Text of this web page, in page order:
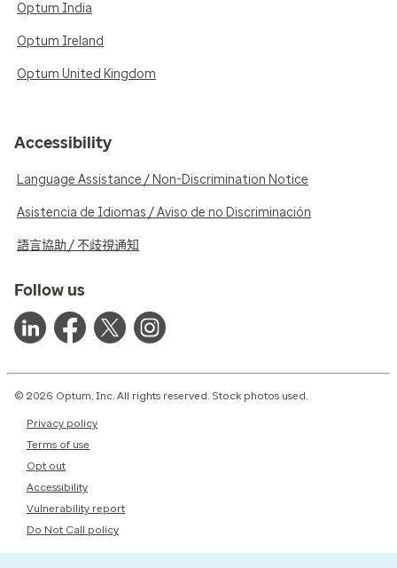
Optum India
Optum Ireland
Optum United Kingdom
Accessibility
Language Assistance / Non-Discrimination Notice
Asistencia de Idiomas / Aviso de no Discriminación
語言協助 / 不歧視通知
Follow us
© 2026 Optum, Inc. All rights reserved. Stock photos used.
Privacy policy
Terms of use
Opt out
Accessibility
Vulnerability report
Do Not Call policy